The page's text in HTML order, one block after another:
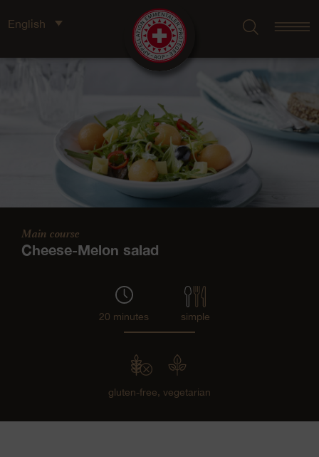
English
Main course
Cheese-Melon salad
20 minutes simple
gluten-free, vegetarian